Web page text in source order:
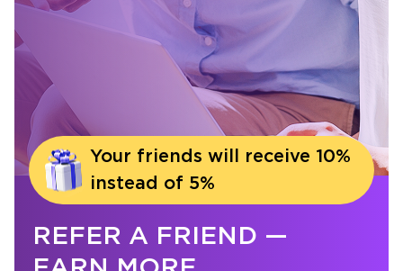
REFER A FRIEND —
Your friends will receive 10%
instead of 5%